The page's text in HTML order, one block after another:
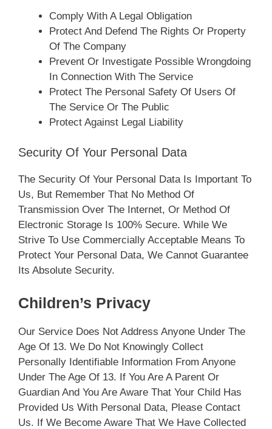
Comply With A Legal Obligation
Protect And Defend The Rights Or Property
Of The Company
Prevent Or Investigate Possible Wrongdoing
In Connection With The Service
Protect The Personal Safety Of Users Of
The Service Or The Public
Protect Against Legal Liability
Security Of Your Personal Data
The Security Of Your Personal Data Is Important To
Us, But Remember That No Method Of
Transmission Over The Internet, Or Method Of
Electronic Storage Is 100% Secure. While We
Strive To Use Commercially Acceptable Means To
Protect Your Personal Data, We Cannot Guarantee
Its Absolute Security.
Children’s Privacy
Our Service Does Not Address Anyone Under The
Age Of 13. We Do Not Knowingly Collect
Personally Identifiable Information From Anyone
Under The Age Of 13. If You Are A Parent Or
Guardian And You Are Aware That Your Child Has
Provided Us With Personal Data, Please Contact
Us. If We Become Aware That We Have Collected